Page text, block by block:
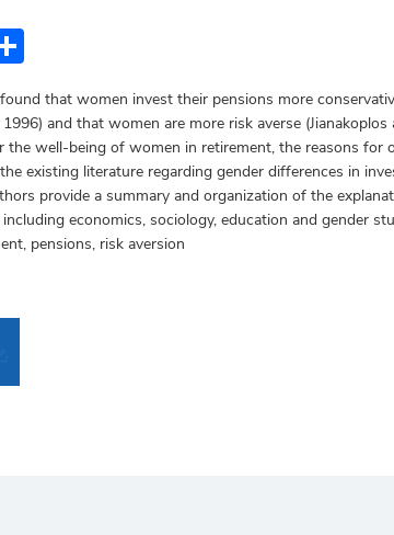
that women invest their pensions more
and that women are more risk averse
the well-being of women in retirement, the reasons for
existing literature regarding gender differences in
provide a summary and organization of the
economics, sociology, education and gender
pensions, risk aversion